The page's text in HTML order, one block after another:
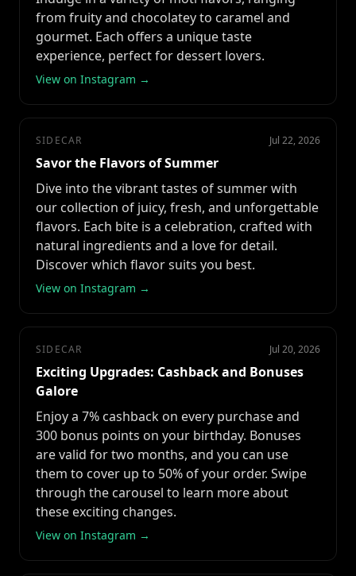
from fruity and chocolatey to caramel and
gourmet. Each offers a unique taste
experience, perfect for dessert lovers.
View on Instagram →
SIDECAR Jul 22, 2026
Savor the Flavors of Summer
Dive into the vibrant tastes of summer with
our collection of juicy, fresh, and unforgettable
flavors. Each bite is a celebration, crafted with
natural ingredients and a love for detail.
Discover which flavor suits you best.
View on Instagram →
SIDECAR Jul 20, 2026
Exciting Upgrades: Cashback and Bonuses
Galore
Enjoy a 7% cashback on every purchase and
300 bonus points on your birthday. Bonuses
are valid for two months, and you can use
them to cover up to 50% of your order. Swipe
through the carousel to learn more about
these exciting changes.
View on Instagram →